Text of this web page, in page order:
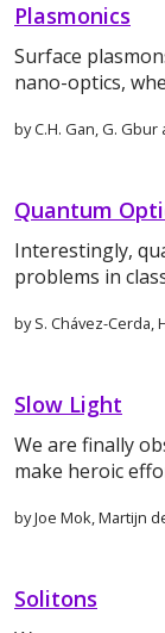
Plasmonics
Surface
nano-optics,
by C.H. Gan, G. Gbur
Quantum
Interestingly,
problems in
by S. Chávez-Cerda,
Slow Light
We are finally
make heroic
by Joe Mok, Martijn
Solitons